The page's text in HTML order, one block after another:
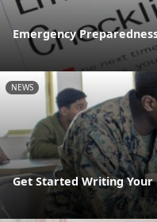
Emergency
NEWS
Get Started Writing Your